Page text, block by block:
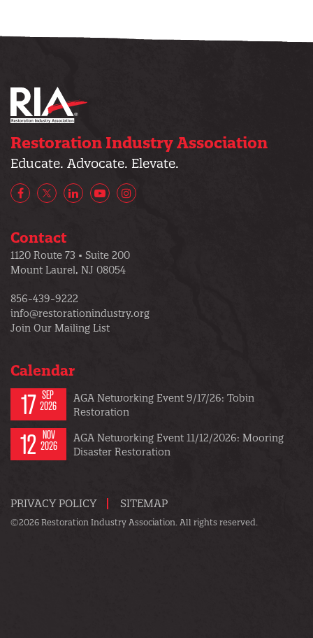
Restoration Industry Association
Educate. Advocate. Elevate.
FacebookX/Twitter
LinkedInYouTubeInstagram
Contact
1120 Route 73 • Suite 200
Mount Laurel, NJ 08054
856-439-9222
info@restorationindustry.org
Join Our Mailing List
Calendar
17 SEP
2026
AGA Networking Event 9/17/26: Tobin
Restoration
12 NOV
2026
AGA Networking Event 11/12/2026: Mooring
Disaster Restoration
PRIVACY POLICY SITEMAP
©2026 Restoration Industry Association. All rights reserved.